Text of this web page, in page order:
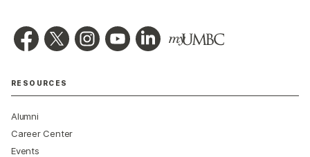
RESOURCES
Alumni
Career Center
Events